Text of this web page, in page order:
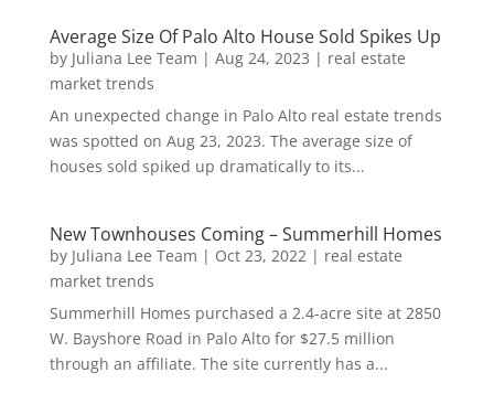
Average Size Of Palo Alto House Sold Spikes Up
by Juliana Lee Team | Aug 24, 2023 | real estate
market trends
An unexpected change in Palo Alto real estate trends
was spotted on Aug 23, 2023. The average size of
houses sold spiked up dramatically to its...
New Townhouses Coming – Summerhill Homes
by Juliana Lee Team | Oct 23, 2022| real estate
market trends
Summerhill Homes purchased a 2.4-acre site at 2850
W. Bayshore Road in Palo Alto for $27.5 million
through an affiliate. The site currently has a...